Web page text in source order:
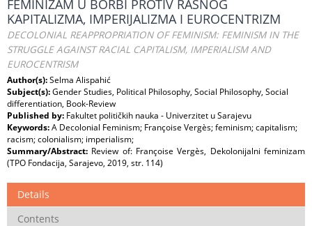
FEMINIZAM U BORBI PROTIV RASNOG
KAPITALIZMA, IMPERIJALIZMA I EUROCENTRIZM
DECOLONIAL REAPPROPRIATION OF FEMINISM: FEMINISM IN THE
STRUGGLE AGAINST RACIAL CAPITALISM, IMPERIALISM AND
EUROCENTRISM
Author(s):Selma Alispahić
Subject(s):Gender Studies, Political Philosophy, Social Philosophy, Social
differentiation, Book-Review
Published by: Fakultet političkih nauka - Univerzitet u Sarajevu
Keywords:A Decolonial Feminism; Françoise Vergès; feminism; capitalism;
racism; colonialism; imperialism;
Summary/Abstract: Review of: Françoise Vergès, Dekolonijalni feminizam
(TPO Fondacija, Sarajevo, 2019, str. 114)
Details
Contents